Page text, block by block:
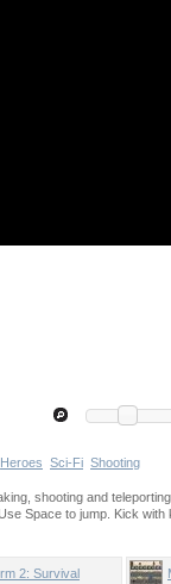
Heroes Sci-Fi Shooting
shooting and
Space to jump. Kick
2: Survival